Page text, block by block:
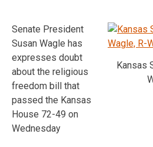
Kansas
Senate President
Susan Wagle has
expresses doubt
about the religious
freedom bill that
passed the Kansas
House 72-49 on
Wednesday